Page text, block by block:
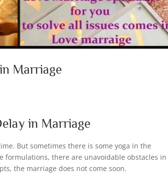
Marriage
in Marriage
But sometimes there is some yoga in the
formulations, there are unavoidable obstacles in
the marriage does not come soon.